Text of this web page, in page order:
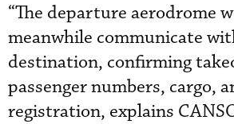
“The departure aerodrome
meanwhile communicate
destination, confirming
passenger numbers, cargo,
registration, explains